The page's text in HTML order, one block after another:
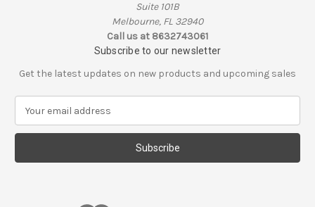
Suite 101B
Melbourne, FL 32940
Call us at 8632743061
Subscribe to our newsletter
Get the latest updates on new products and upcoming sales
a
l